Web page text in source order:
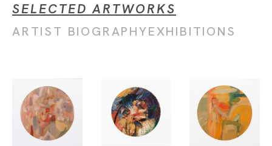
SELECTED ARTWORKS
ARTIST BIOGRAPHYEXHIBITIONS